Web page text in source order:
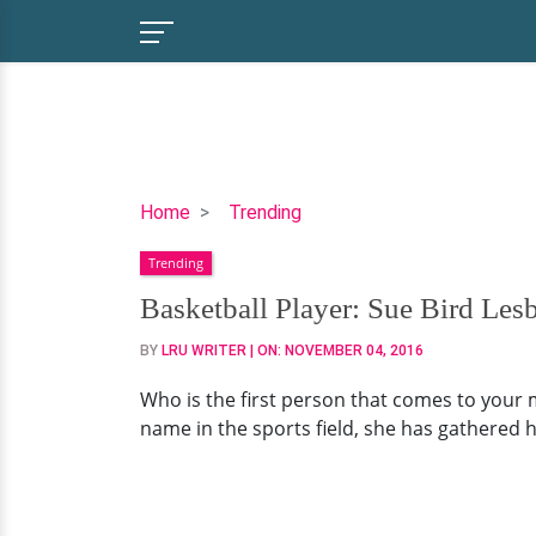
Home Trending
Basketball
Sue
Bird
Lesbian/Gay
Rumors:
It
True?
Trending
Basketball Player: Sue Bird
BY LRU WRITER | ON: NOVEMBER 04, 2016
Who is the first person that comes to your
name in the sports field, she has gathered